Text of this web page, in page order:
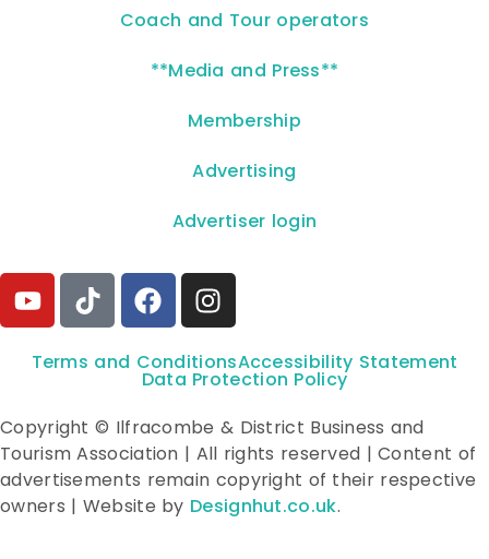
Coach and Tour operators
**Media and Press**
Membership
Advertising
Advertiser login
Terms and ConditionsAccessibility Statement
Data Protection Policy
Copyright © Ilfracombe & District Business and
Tourism Association | All rights reserved | Content of
advertisements remain copyright of their respective
owners | Website by Designhut.co.uk.